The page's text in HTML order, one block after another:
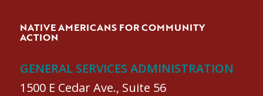
NATIVE AMERICANS FOR COMMUNITY
ACTION
GENERAL SERVICES ADMINISTRATION
1500 E Cedar Ave., Suite 56